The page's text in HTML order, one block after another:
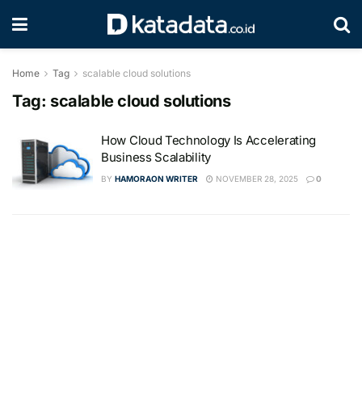
Home Tag scalable cloud solutions
Tag: scalable cloud solutions
How Cloud Technology Is Accelerating
Business Scalability
BY HAMORAON WRITER NOVEMBER 28, 2025 0